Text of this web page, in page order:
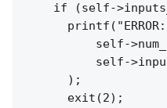
if (self-
self-
self-
      );
      exit(2);